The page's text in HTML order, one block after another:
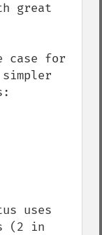
great
for
uses
(2 in